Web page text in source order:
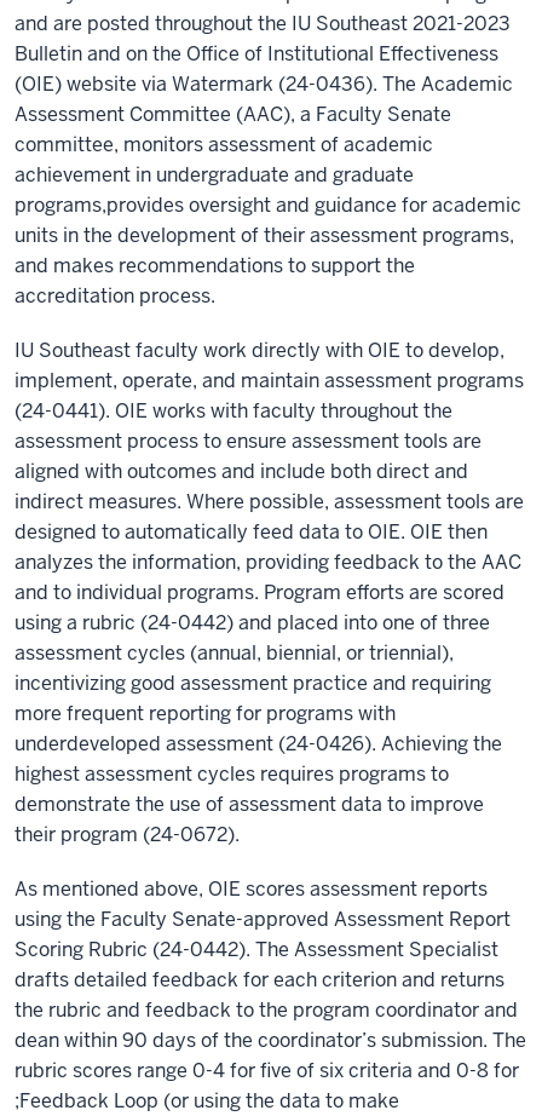
and are posted throughout the IU Southeast 2021-2023
Bulletin and on the Office of Institutional Effectiveness
(OIE) website via Watermark (24-0436). The Academic
Assessment Committee (AAC), a Faculty Senate
committee, monitors assessment of academic
achievement in undergraduate and graduate
programs,provides oversight and guidance for academic
units in the development of their assessment programs,
and makes recommendations to support the
accreditation process.
IU Southeast faculty work directly with OIE to develop,
implement, operate, and maintain assessment programs
(24-0441). OIE works with faculty throughout the
assessment process to ensure assessment tools are
aligned with outcomes and include both direct and
indirect measures. Where possible, assessment tools are
designed to automatically feed data to OIE. OIE then
analyzes the information, providing feedback to the AAC
and to individual programs. Program efforts are scored
using a rubric (24-0442) and placed into one of three
assessment cycles (annual, biennial, or triennial),
incentivizing good assessment practice and requiring
more frequent reporting for programs with
underdeveloped assessment (24-0426). Achieving the
highest assessment cycles requires programs to
demonstrate the use of assessment data to improve
their program (24-0672).
As mentioned above, OIE scores assessment reports
using the Faculty Senate-approved Assessment Report
Scoring Rubric (24-0442). The Assessment Specialist
drafts detailed feedback for each criterion and returns
the rubric and feedback to the program coordinator and
dean within 90 days of the coordinator’s submission. The
rubric scores range 0-4 for five of six criteria and 0-8 for
;Feedback Loop (or using the data to make